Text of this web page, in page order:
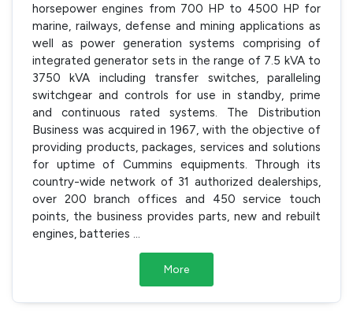
horsepower engines from 700 HP to 4500 HP for
marine, railways, defense and mining applications as
well as power generation systems comprising of
integrated generator sets in the range of 7.5 kVA to
3750 kVA including transfer switches, paralleling
switchgear and controls for use in standby, prime
and continuous rated systems. The Distribution
Business was acquired in 1967, with the objective of
providing products, packages, services and solutions
for uptime of Cummins equipments. Through its
country-wide network of 31 authorized dealerships,
over 200 branch offices and 450 service touch
points, the business provides parts, new and rebuilt
engines, batteries
More